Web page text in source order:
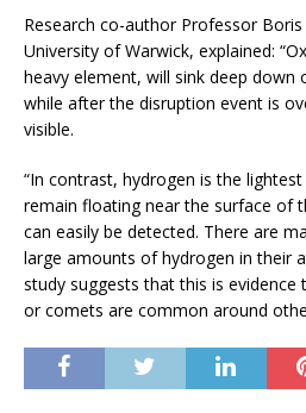
Research co-author Professor
University of Warwick, explained:
heavy element, will sink deep down
while after the disruption event is
visible.
“In contrast, hydrogen is the
remain floating near the surface of
can easily be detected. There are
large amounts of hydrogen in their
study suggests that this is
or comets are common around